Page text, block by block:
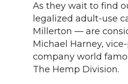
As they wait to find
legalized adult-use
Millerton — are
Michael Harney,
company world
The Hemp Division.